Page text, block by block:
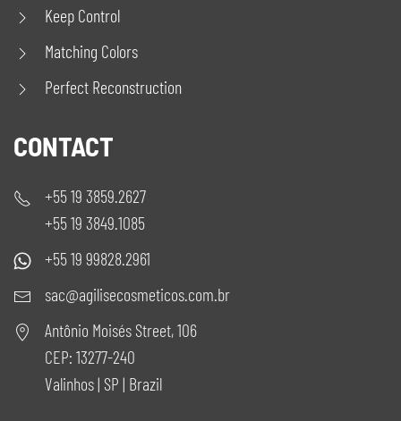
Keep Control
Matching Colors
Perfect Reconstruction
CONTACT
+55 19 3859.2627
+55 19 3849.1085
+55 19 99828.2961
sac@agilisecosmeticos.com.br
Antônio Moisés Street, 106
CEP: 13277-240
Valinhos | SP | Brazil